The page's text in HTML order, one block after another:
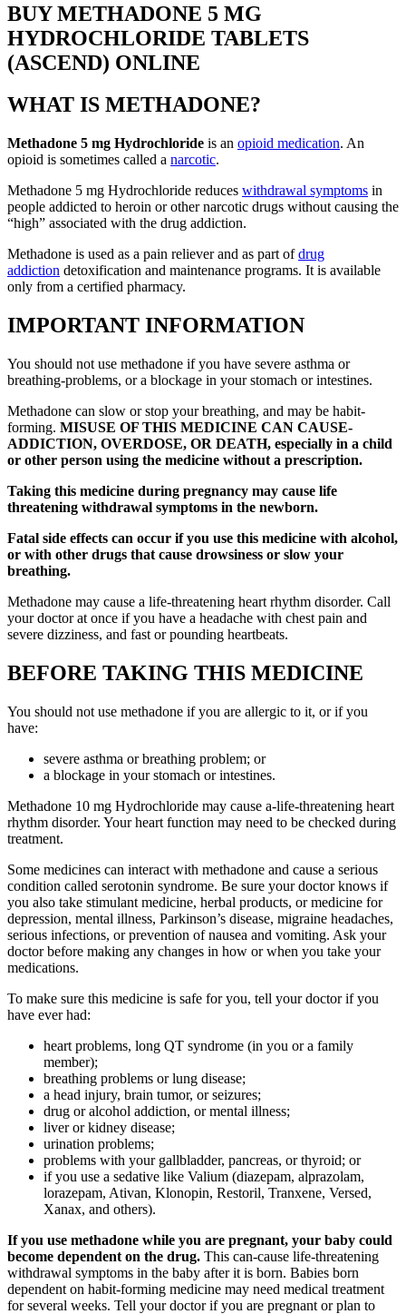
BUY METHADONE 5 MG
HYDROCHLORIDE TABLETS
(ASCEND) ONLINE
WHAT IS METHADONE?
Methadone 5 mg Hydrochloride is an opioid medication. An
opioid is sometimes called a narcotic.
Methadone 5 mg Hydrochloride reduces withdrawal symptoms in
people addicted to heroin or other narcotic drugs without causing the
“high” associated with the drug addiction.
Methadone is used as a pain reliever and as part ofdrug
addiction detoxification and maintenance programs. It is available
only from a certified pharmacy.
IMPORTANT INFORMATION
You should not use methadone if you have severe asthma or
breathing-problems, or a blockage in your stomach or intestines.
Methadone can slow or stop your breathing, and may be habit-
forming. MISUSE OF THIS MEDICINE CAN CAUSE-
ADDICTION, OVERDOSE, OR DEATH, especially in a child
or other person using the medicine without a prescription.
Taking this medicine during pregnancy may cause life
threatening withdrawal symptoms in the newborn.
Fatal side effects can occur if you use this medicine with alcohol,
or with other drugs that cause drowsiness or slow your
breathing.
Methadone may cause a life-threatening heart rhythm disorder. Call
your doctor at once if you have a headache with chest pain and
severe dizziness, and fast or pounding heartbeats.
BEFORE TAKING THIS MEDICINE
You should not use methadone if you are allergic to it, or if you
have:
severe asthma or breathing problem; or
a blockage in your stomach or intestines.
Methadone 10 mg Hydrochloride may cause a-life-threatening heart
rhythm disorder. Your heart function may need to be checked during
treatment.
Some medicines can interact with methadone and cause a serious
condition called serotonin syndrome. Be sure your doctor knows if
you also take stimulant medicine, herbal products, or medicine for
depression, mental illness, Parkinson’s disease, migraine headaches,
serious infections, or prevention of nausea and vomiting. Ask your
doctor before making any changes in how or when you take your
medications.
To make sure this medicine is safe for you, tell your doctor if you
have ever had:
heart problems, long QT syndrome (in you or a family
member);
breathing problems or lung disease;
a head injury, brain tumor, or seizures;
drug or alcohol addiction, or mental illness;
liver or kidney disease;
urination problems;
problems with your gallbladder, pancreas, or thyroid; or
if you use a sedative like Valium (diazepam, alprazolam,
lorazepam, Ativan, Klonopin, Restoril, Tranxene, Versed,
Xanax, and others).
If you use methadone while you are pregnant, your baby could
become dependent on the drug. This can-cause life-threatening
withdrawal symptoms in the baby after it is born. Babies born
dependent on habit-forming medicine may need medical treatment
for several weeks. Tell your doctor if you are pregnant or plan to